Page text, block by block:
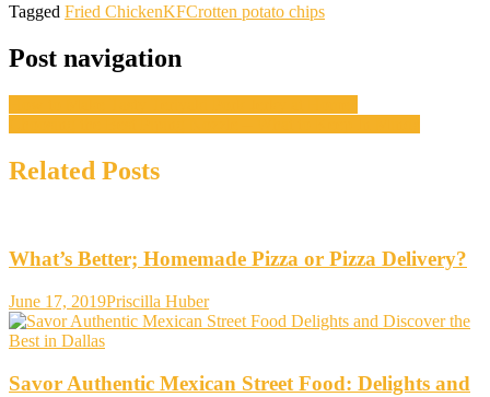
Tagged Fried ChickenKFCrotten potato chips
Post navigation
Related Posts
What’s Better; Homemade Pizza or Pizza Delivery?
June 17, 2019Priscilla Huber
Savor Authentic Mexican Street Food: Delights and